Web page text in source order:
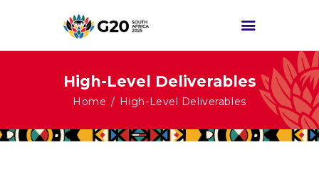
High-Level Deliverables
Home High-Level Deliverables
HOME
G20 SOUTH AFRICA